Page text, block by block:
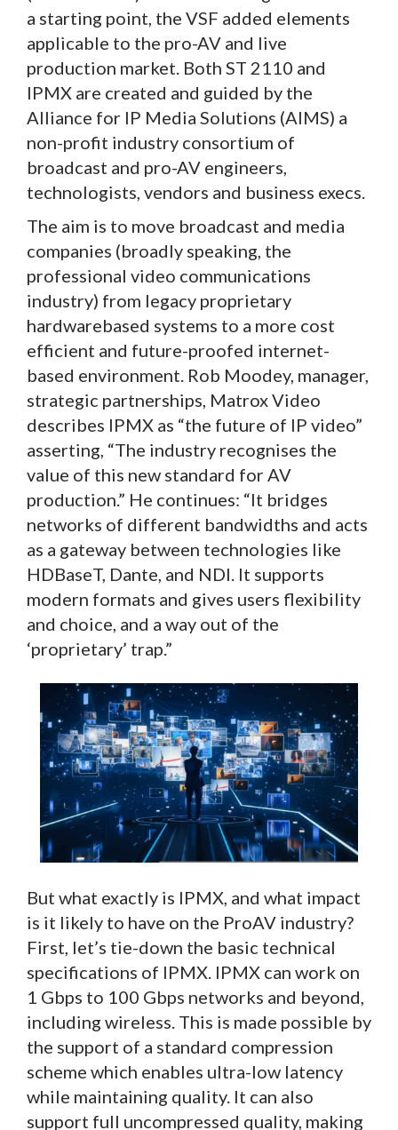
a starting point, the VSF added elements
applicable to the pro-AV and live
production market. Both ST 2110 and
IPMX are created and guided by the
Alliance for IP Media Solutions (AIMS) a
non-profit industry consortium of
broadcast and pro-AV engineers,
technologists, vendors and business execs.
The aim is to move broadcast and media
companies (broadly speaking, the
professional video communications
industry) from legacy proprietary
hardwarebased systems to a more cost
efficient and future-proofed internet-
based environment. Rob Moodey, manager,
strategic partnerships, Matrox Video
describes IPMX as “the future of IP video”
asserting, “The industry recognises the
value of this new standard for AV
production.” He continues: “It bridges
networks of different bandwidths and acts
as a gateway between technologies like
HDBaseT, Dante, and NDI. It supports
modern formats and gives users flexibility
and choice, and a way out of the
‘proprietary’ trap.”
But what exactly is IPMX, and what impact
is it likely to have on the ProAV industry?
First, let’s tie-down the basic technical
specifications of IPMX. IPMX can work on
1 Gbps to 100 Gbps networks and beyond,
including wireless. This is made possible by
the support of a standard compression
scheme which enables ultra-low latency
while maintaining quality. It can also
support full uncompressed quality, making